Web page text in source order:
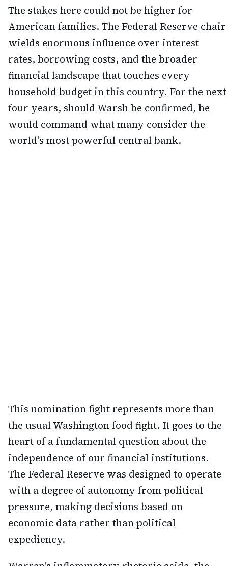
The stakes here could not be higher for
American families. The Federal Reserve chair
wields enormous influence over interest
rates, borrowing costs, and the broader
financial landscape that touches every
household budget in this country. For the next
four years, should Warsh be confirmed, he
would command what many consider the
world's most powerful central bank.
This nomination fight represents more than
the usual Washington food fight. It goes to the
heart of a fundamental question about the
independence of our financial institutions.
The Federal Reserve was designed to operate
with a degree of autonomy from political
pressure, making decisions based on
economic data rather than political
expediency.